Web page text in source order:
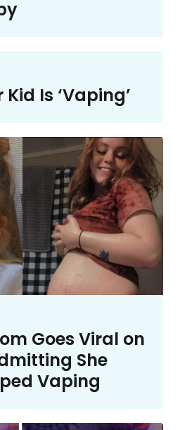
Is ‘Vaping’
Goes Viral on
She
Vaping